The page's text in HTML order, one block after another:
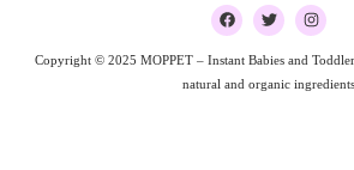
Copyright © 2025 MOPPET – Instant Babies and
natural and organic ingredients
F
a
e
o
T
w
t
e
I
n
t
g